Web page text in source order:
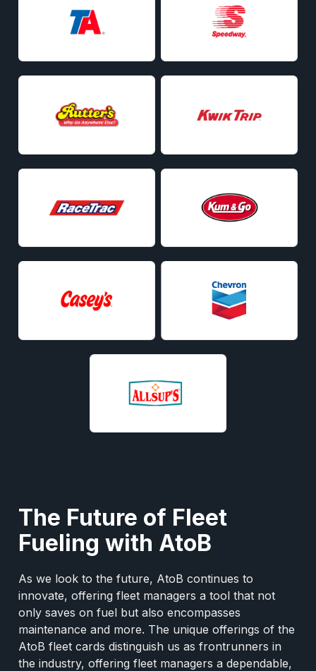
The Future of Fleet
Fueling with AtoB
As we look to the future, AtoB continues to
innovate, offering fleet managers a tool that not
only saves on fuel but also encompasses
maintenance and more. The unique offerings of the
AtoB fleet cards distinguish us as frontrunners in
the industry, offering fleet managers a dependable,